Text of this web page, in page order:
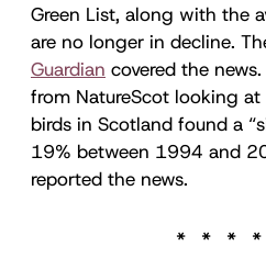
Green List, along with the
are no longer in decline.
Guardian covered the
from NatureScot looking
birds in Scotland found a
19% between 1994 and
reported the news.